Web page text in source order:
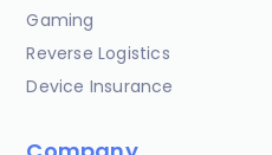
Gaming
Reverse Logistics
Device Insurance